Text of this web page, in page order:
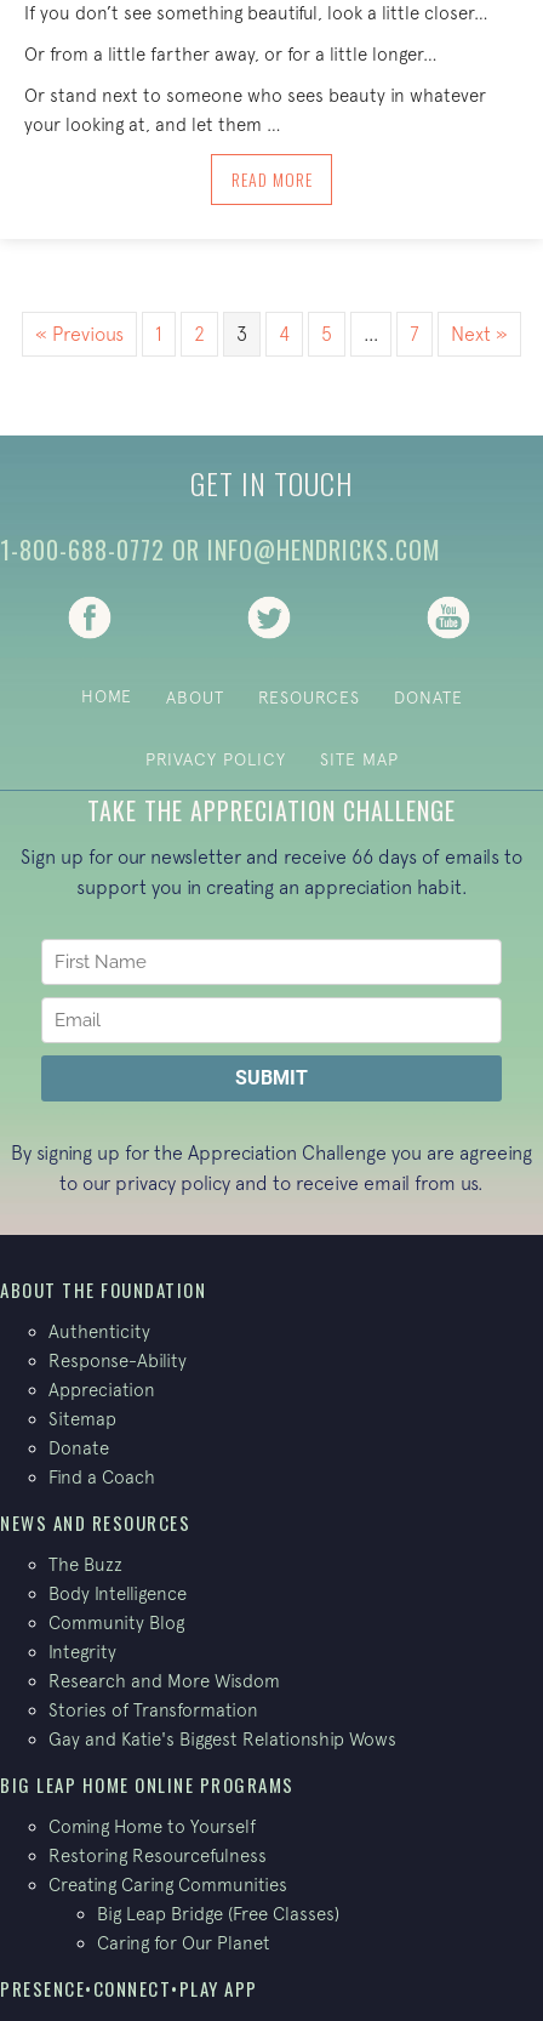
If you don’t see something beautiful, look a little closer…
Or from a little farther away, or for a little longer…
Or stand next to someone who sees beauty in whatever
your looking at, and let them …
READ MOREABOUT IF YOU DON’T SEE
« Previous 1 2 3 4 5 … 7 Next »
GET IN TOUCH
1-800-688-0772 OR INFO@HENDRICKS.COM
(opens in new tab) (opens in new tab)
HOME ABOUT RESOURCES DONATE
PRIVACY POLICY SITE MAP
TAKE THE APPRECIATION CHALLENGE
Sign up for our newsletter and receive 66 days of emails to
support you in creating an appreciation habit.
By signing up for the Appreciation Challenge you are agreeing
to our privacy policy and to receive email from us.
ABOUT THE FOUNDATION
Authenticity
Response-Ability
Appreciation
Sitemap
Donate
Find a Coach
NEWS AND RESOURCES
The Buzz
Body Intelligence
Community Blog
Integrity
Research and More Wisdom
Stories of Transformation
Gay and Katie's Biggest Relationship Wows
BIG LEAP HOME ONLINE PROGRAMS
Coming Home to Yourself
Restoring Resourcefulness
Creating Caring Communities
Big Leap Bridge (Free Classes)
Caring for Our Planet
PRESENCE•CONNECT•PLAY APP